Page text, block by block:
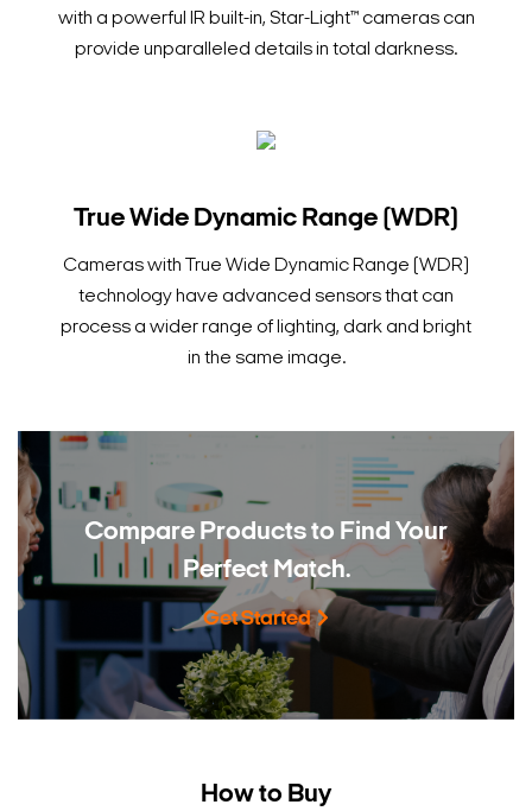
with a powerful IR built-in, Star-Light™ cameras can
provide unparalleled details in total darkness.
True Wide Dynamic Range (WDR)
Cameras with True Wide Dynamic Range (WDR)
technology have advanced sensors that can
process a wider range of lighting, dark and bright
in the same image.
Compare Products to Find Your
Perfect Match.
Get Started
How to Buy